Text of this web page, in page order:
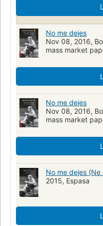
No me dejes
Nov 08, 2016,
mass market
No me dejes
Nov 08, 2016,
mass market
No me dejes
2015, Espasa